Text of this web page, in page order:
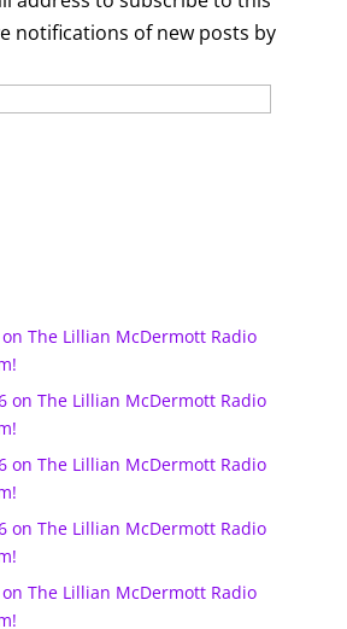
notifications of new posts by
The Lillian McDermott Radio
on The Lillian McDermott Radio
on The Lillian McDermott Radio
on The Lillian McDermott Radio
The Lillian McDermott Radio